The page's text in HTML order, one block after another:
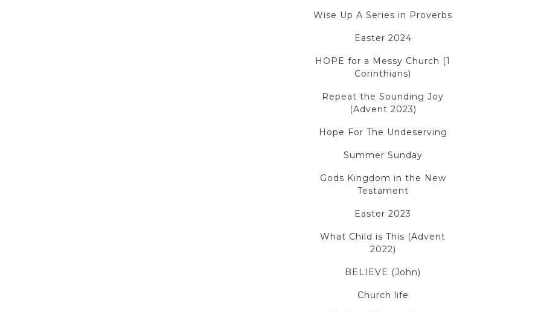
Wise Up A Series in Proverbs
Easter 2024
HOPE for a Messy Church (1
Corinthians)
Repeat the Sounding Joy
(Advent 2023)
Hope For The Undeserving
Summer Sunday
Gods Kingdom in the New
Testament
Easter 2023
What Child is This (Advent
2022)
BELIEVE (John)
Church life